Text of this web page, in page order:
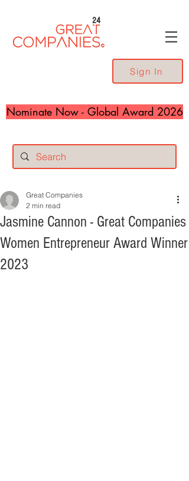
24
Sign In
Nominate Now - Global Award 2026
Jasmine Cannon - Great Companies
Women Entrepreneur Award Winner
2023
Great Companies
2 min read